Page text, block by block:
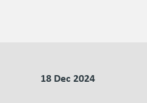
18 Dec 2024